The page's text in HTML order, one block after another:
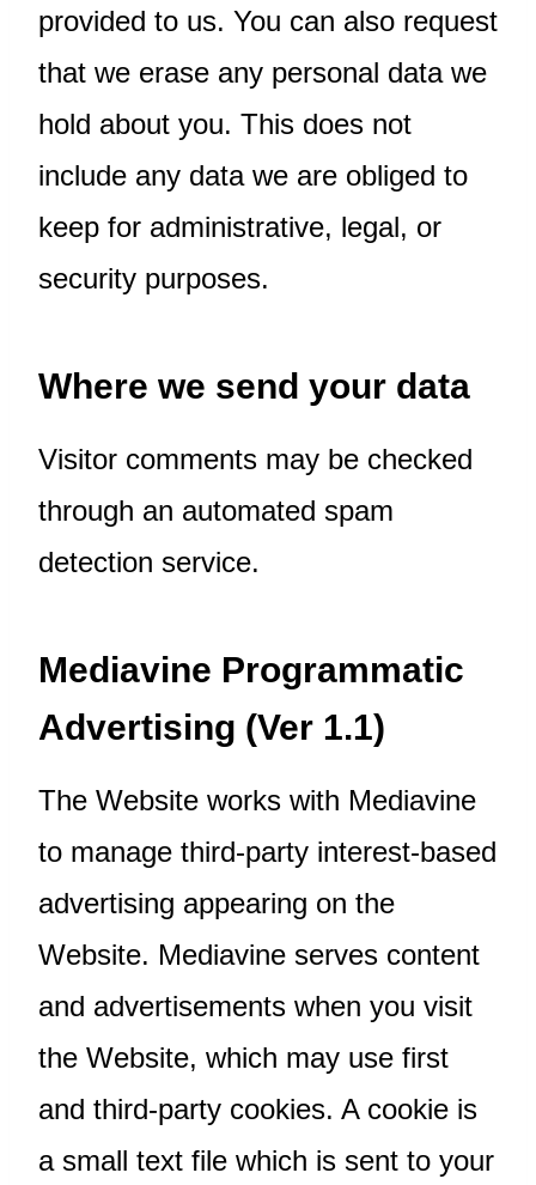
provided to us. You can also request
that we erase any personal data we
hold about you. This does not
include any data we are obliged to
keep for administrative, legal, or
security purposes.
Where we send your data
Visitor comments may be checked
through an automated spam
detection service.
Mediavine Programmatic
Advertising (Ver 1.1)
The Website works with Mediavine
to manage third-party interest-based
advertising appearing on the
Website. Mediavine serves content
and advertisements when you visit
the Website, which may use first
and third-party cookies. A cookie is
a small text file which is sent to your